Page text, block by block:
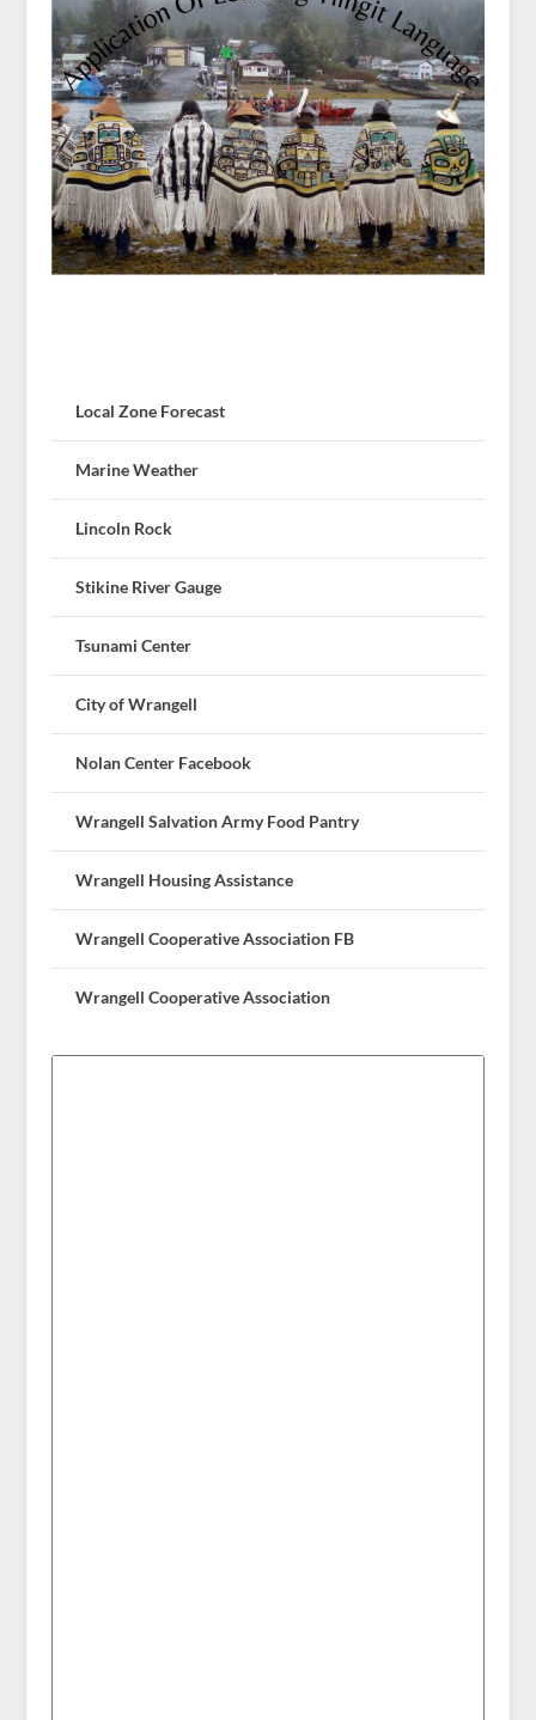
Local Zone Forecast
Marine Weather
Lincoln Rock
Stikine River Gauge
Tsunami Center
City of Wrangell
Nolan Center Facebook
Wrangell Salvation Army Food Pantry
Wrangell Housing Assistance
Wrangell Cooperative Association FB
Wrangell Cooperative Association